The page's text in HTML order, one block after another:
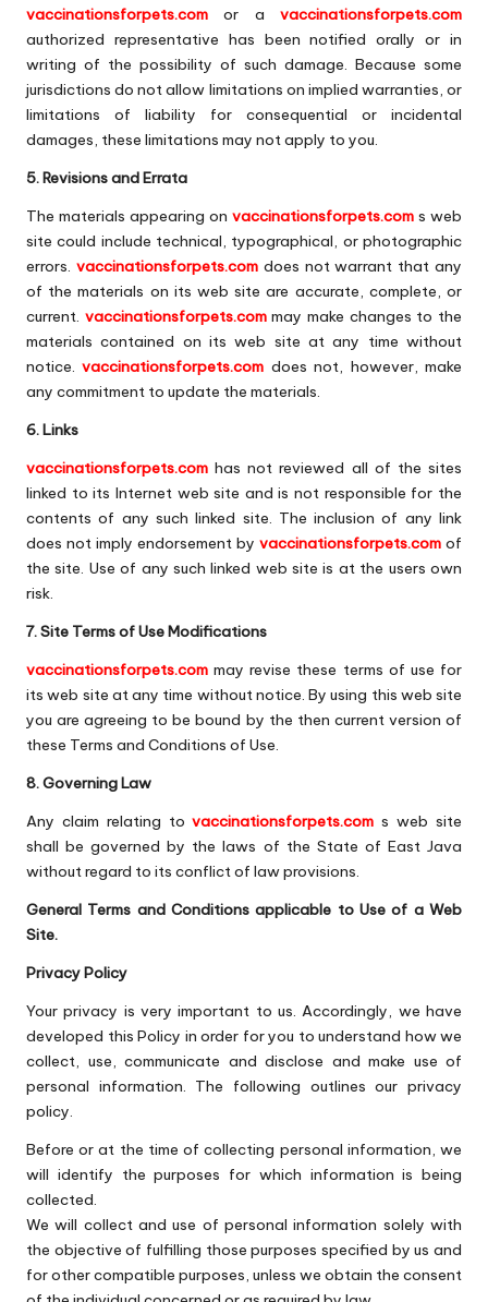
vaccinationsforpets.comor avaccinationsforpets.com
authorized representative has been notified orally or in
writing of the possibility of such damage. Because some
jurisdictions do not allow limitations on implied warranties, or
limitations of liability for consequential or incidental
damages, these limitations may not apply to you.
5. Revisions and Errata
The materials appearing on vaccinationsforpets.com s web
site could include technical, typographical, or photographic
errors. vaccinationsforpets.com does not warrant that any
of the materials on its web site are accurate, complete, or
current. vaccinationsforpets.commay make changes to the
materials contained on its web site at any time without
notice.vaccinationsforpets.com does not, however, make
any commitment to update the materials.
6. Links
vaccinationsforpets.comhas not reviewed all of the sites
linked to its Internet web site and is not responsible for the
contents of any such linked site. The inclusion of any link
does not imply endorsement by vaccinationsforpets.com of
the site. Use of any such linked web site is at the users own
risk.
7. Site Terms of Use Modifications
vaccinationsforpets.commay revise these terms of use for
its web site at any time without notice. By using this web site
you are agreeing to be bound by the then current version of
these Terms and Conditions of Use.
8. Governing Law
Any claim relating tovaccinationsforpets.coms web site
shall be governed by the laws of the State of East Java
without regard to its conflict of law provisions.
General Terms and Conditions applicable to Use of a Web
Site.
Privacy Policy
Your privacy is very important to us. Accordingly, we have
developed this Policy in order for you to understand how we
collect, use, communicate and disclose and make use of
personal information. The following outlines our privacy
policy.
Before or at the time of collecting personal information, we
will identify the purposes for which information is being
collected.
We will collect and use of personal information solely with
the objective of fulfilling those purposes specified by us and
for other compatible purposes, unless we obtain the consent